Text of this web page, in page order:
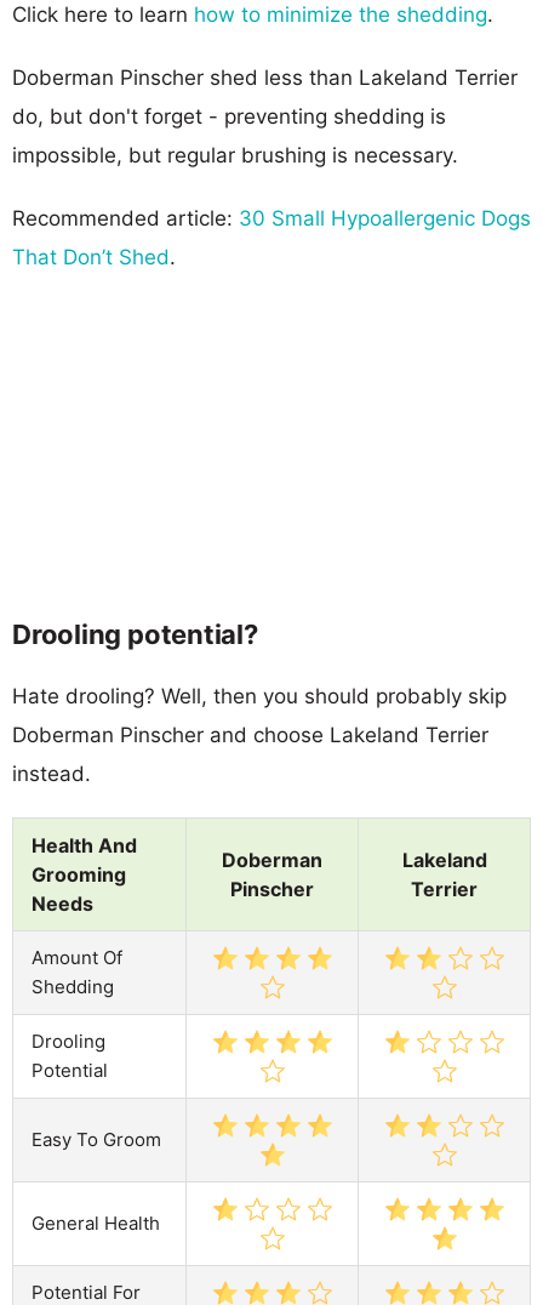
Click here to learn how to minimize the shedding.
Doberman Pinscher shed less than Lakeland Terrier
do, but don't forget - preventing shedding is
impossible, but regular brushing is necessary.
Recommended article: 30 Small Hypoallergenic Dogs
That Don’t Shed.
Drooling potential?
Hate drooling? Well, then you should probably skip
Doberman Pinscher and choose Lakeland Terrier
instead.
Health And
Grooming
Needs
Doberman
Pinscher
Lakeland
Terrier
Amount Of
Shedding
Drooling
Potential
Easy To Groom
General Health
Potential For